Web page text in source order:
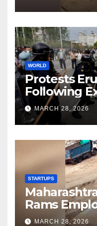
WORLD
Protests
Following
MARCH 28, 2026
STARTUPS
Rams
Unpaid
MARCH 28, 2026